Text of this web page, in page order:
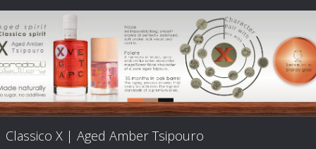
Classico X | Aged Amber Tsipouro